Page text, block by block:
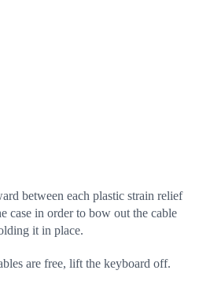
between each plastic strain relief
case in order to bow out the cable
it in place.
are free, lift the keyboard off.